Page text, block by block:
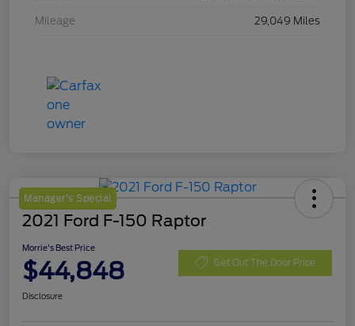
Mileage 29,049 Miles
Manager's Special
2021 Ford F-150 Raptor
Morrie's Best Price
$44,848 Get Out The Door Price
Disclosure